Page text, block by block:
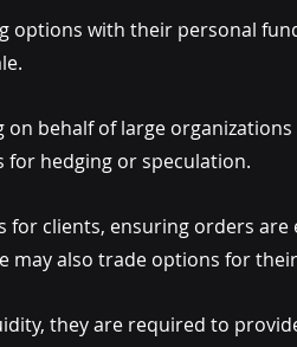
options with their personal
on behalf of large
for hedging or speculation.
for clients, ensuring orders
may also trade options for
they are required to